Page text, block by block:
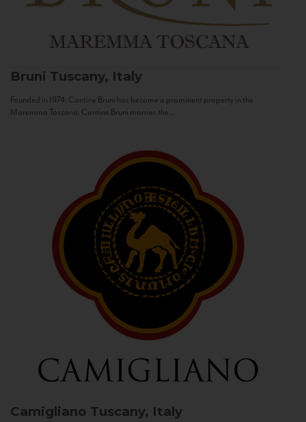
Bruni Tuscany, Italy
Founded in 1974, Cantine Bruni has become a prominent property in the
Maremma Toscana. Cantine Bruni marries the...
Camigliano Tuscany, Italy